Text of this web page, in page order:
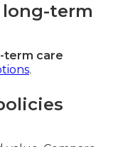
long-term
term care
.